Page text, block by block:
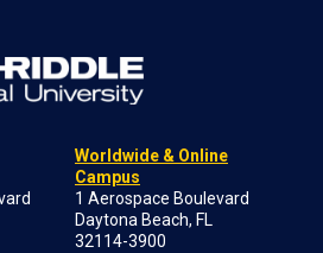
Worldwide & Online
Campus
1 Aerospace Boulevard
Daytona Beach, FL
32114-3900